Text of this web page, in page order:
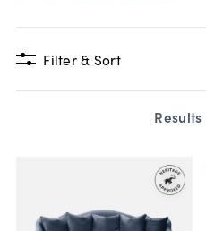
Filter & Sort
Results